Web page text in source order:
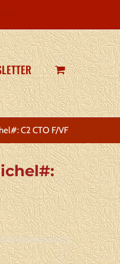
C2 CTO F/VF